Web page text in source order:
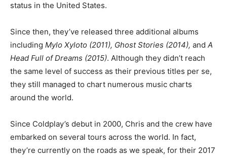
status in the United States.
Since then, they’ve released three additional albums
including Mylo Xyloto (2011), Ghost Stories (2014), and A
Head Full of Dreams (2015). Although they didn’t reach
the same level of success as their previous titles per se,
they still managed to chart numerous music charts
around the world.
Since Coldplay’s debut in 2000, Chris and the crew have
embarked on several tours across the world. In fact,
they’re currently on the roads as we speak, for their 2017